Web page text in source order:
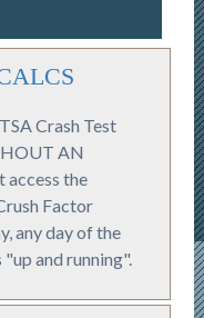
Crash Test
AN
the
Factor
any day of the
and running".